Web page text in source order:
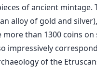
of ancient mintage.
alloy of gold and
more than 1300 coins
impressively
of the